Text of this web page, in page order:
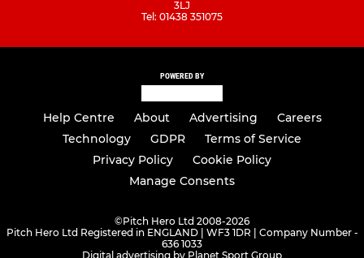
3LJ
Tel: 01438 351075
POWERED BY
Help Centre About Advertising
Careers
Technology
GDPR
Terms of Service
Privacy Policy
Cookie Policy
Manage Consents
©Pitch Hero Ltd 2008-2026
Pitch Hero Ltd Registered in ENGLAND | WF3 1DR | Company Number -
636 1033
Digital advertising by Planet Sport Group